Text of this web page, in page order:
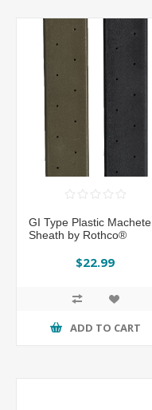
GI Type Plastic Machete
Sheath by Rothco®
$22.99
ADD TO CART